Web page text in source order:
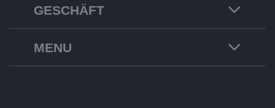
GESCHÄFT
MENU